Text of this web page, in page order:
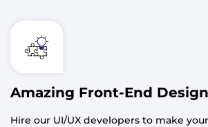
Amazing Front-End
Hire our UI/UX developers to make